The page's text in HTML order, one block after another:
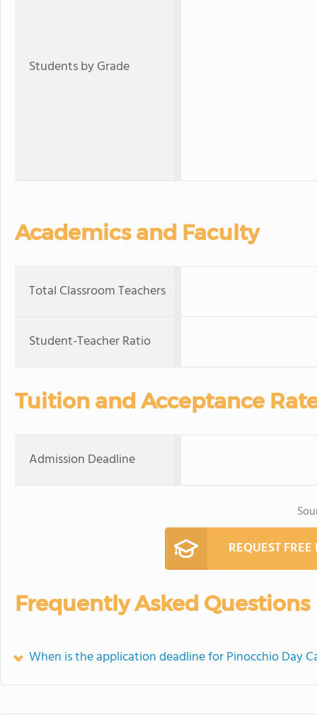
Students by Grade
Academics and Faculty
Total Classroom Teachers
Student-Teacher Ratio
Tuition and Acceptance
Admission Deadline
REQUEST
Frequently Asked Questions
When is the application deadline for Pinocchio Day